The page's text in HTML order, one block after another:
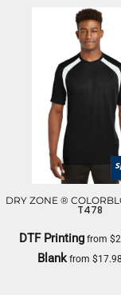
DRY ZONE ®
T478
DTF Printing from
Blankfrom $17.98